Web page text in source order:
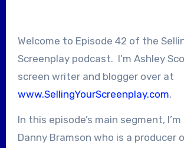
Welcome to Episode 42 of the
Screenplay podcast. I’m Ashley
screen writer and blogger over at
www.SellingYourScreenplay.com.
In this episode’s main segment,
Danny Bramson who is a producer